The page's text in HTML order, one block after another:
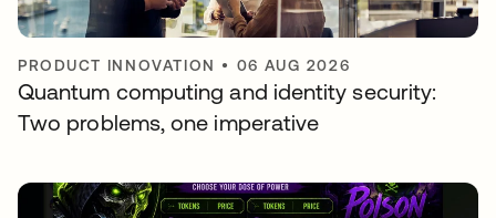
PRODUCT INNOVATION • 06 AUG 2026
Quantum computing and identity security:
Two problems, one imperative